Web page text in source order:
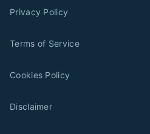
Privacy Policy
Terms of Service
Cookies Policy
Disclaimer